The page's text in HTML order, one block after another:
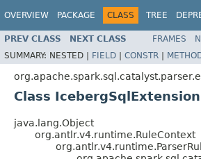
OVERVIEW PACKAGE CLASS TREE
PREV CLASS NEXT CLASS FRAMES
SUMMARY: NESTED | FIELD | CONSTR |
Class
java.lang.Object
org.antlr.v4.runtime.RuleContext